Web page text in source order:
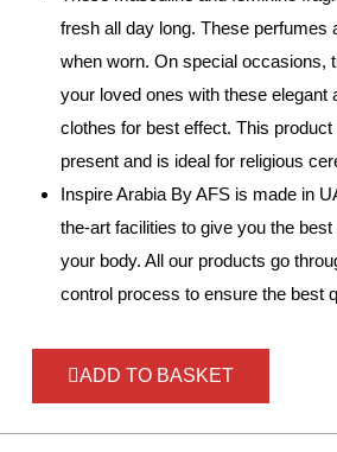
fresh all day long. These perfumes
when worn. On special occasions,
your loved ones with these elegant
clothes for best effect. This
present and is ideal for religious
Inspire Arabia By AFS is made in
the-art facilities to give you the
your body. All our products go
control process to ensure the best
ADD TO BASKET